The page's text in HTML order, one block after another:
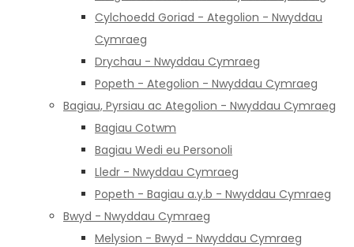
Cylchoedd Goriad - Ategolion - Nwyddau
Cymraeg
Drychau - Nwyddau Cymraeg
Popeth - Ategolion - Nwyddau Cymraeg
Bagiau, Pyrsiau ac Ategolion - Nwyddau Cymraeg
Bagiau Cotwm
Bagiau Wedi eu Personoli
Lledr - Nwyddau Cymraeg
Popeth - Bagiau a.y.b - Nwyddau Cymraeg
Bwyd - Nwyddau Cymraeg
Melysion - Bwyd - Nwyddau Cymraeg